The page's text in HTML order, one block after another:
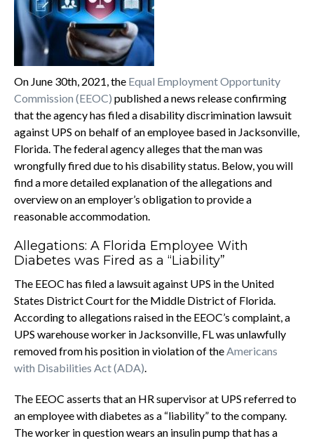
On June 30th, 2021, the Equal Employment Opportunity
Commission (EEOC) published a news release confirming
that the agency has filed a disability discrimination lawsuit
against UPS on behalf of an employee based in Jacksonville,
Florida. The federal agency alleges that the man was
wrongfully fired due to his disability status. Below, you will
find a more detailed explanation of the allegations and
overview on an employer’s obligation to provide a
reasonable accommodation.
Allegations: A Florida Employee With
Diabetes was Fired as a “Liability”
The EEOC has filed a lawsuit against UPS in the United
States District Court for the Middle District of Florida.
According to allegations raised in the EEOC’s complaint, a
UPS warehouse worker in Jacksonville, FL was unlawfully
removed from his position in violation of the Americans
with Disabilities Act (ADA)
The EEOC asserts that an HR supervisor at UPS referred to
an employee with diabetes as a “liability” to the company.
The worker in question wears an insulin pump that has a